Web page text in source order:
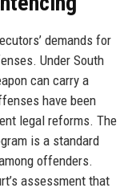
demands for
Under South
can carry a
have been
legal reforms. The
is a standard
offenders.
assessment that